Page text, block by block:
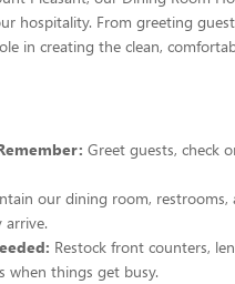
hospitality. From greeting
in creating the clean,
Greet guests, check
our dining room, restrooms,
Restock front counters,
when things get busy.